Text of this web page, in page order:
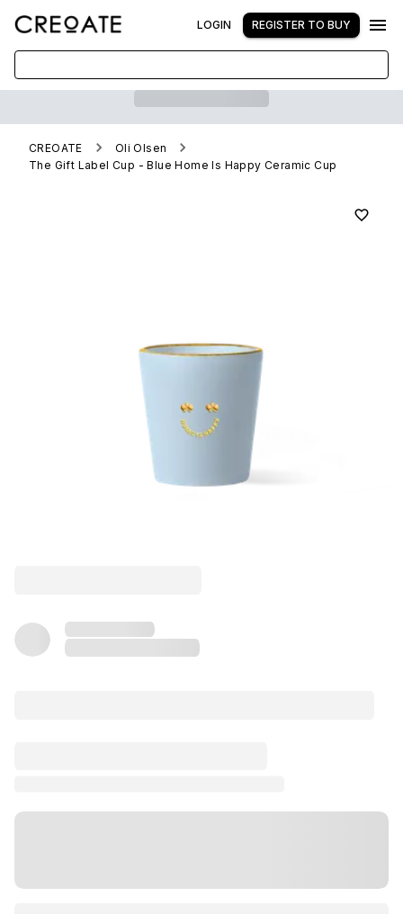
LOGIN REGISTER TO BUY
CREOATE
Oli Olsen
The Gift Label Cup - Blue Home Is Happy Ceramic Cup